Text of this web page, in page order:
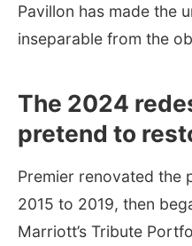
Pavillon has made the
inseparable from the
The 2024
pretend to
Premier renovated the
2015 to 2019, then
Marriott’s Tribute